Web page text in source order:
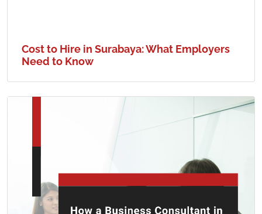
Cost to Hire in Surabaya: What Employers
Need to Know